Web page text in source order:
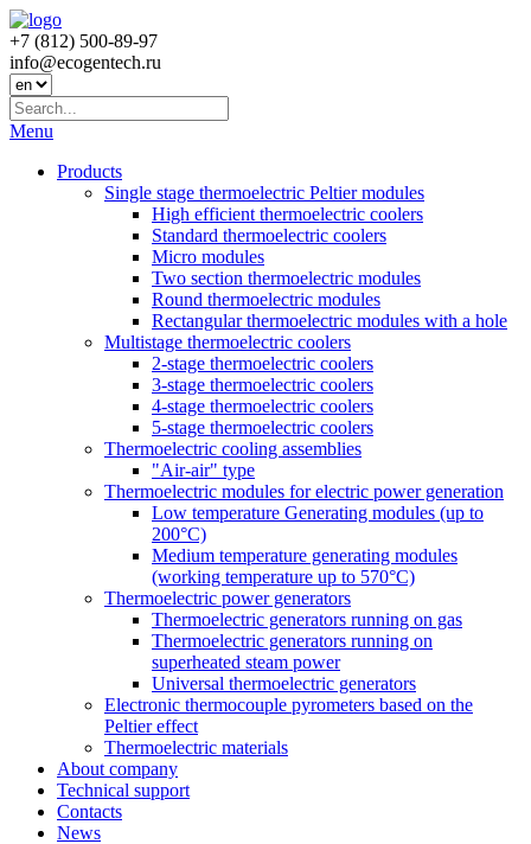
+7 (812) 500-89-97
info@ecogеntech.ru
Menu
Products
Single stage thermoelectric Peltier modules
High efficient thermoelectric coolers
Standard thermoelectric coolers
Micro modules
Two section thermoelectric modules
Round thermoelectric modules
Rectangular thermoelectric modules with a hole
Multistage thermoelectric coolers
2-stage thermoelectric coolers
3-stage thermoelectric coolers
4-stage thermoelectric coolers
5-stage thermoelectric coolers
Thermoelectric cooling assemblies
"Air-air" type
Thermoelectric modules for electric power generation
Low temperature Generating modules (up to
200°C)
Medium temperature generating modules
(working temperature up to 570°C)
Thermoelectric power generators
Thermoelectric generators running on gas
Thermoelectric generators running on
superheated steam power
Universal thermoelectric generators
Electronic thermocouple pyrometers based on the
Peltier effect
Thermoelectric materials
About company
Technical support
Contacts
News